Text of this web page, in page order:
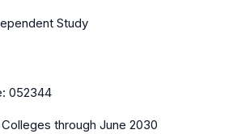
Study
052344
through June 2030